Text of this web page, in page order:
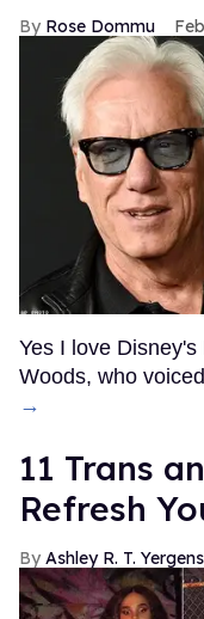
Rose Dommu
Yes I love
Woods, who
→
11 Trans
Refresh
Ashley R. T. Yergens